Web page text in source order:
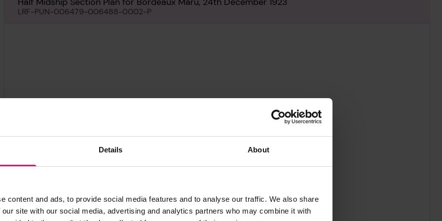
Details About
content and ads, to provide social media features and to analyse our traffic. We also share
site with our social media, advertising and analytics partners who may combine it with
LRF-PUN-006479-006488-0002-P